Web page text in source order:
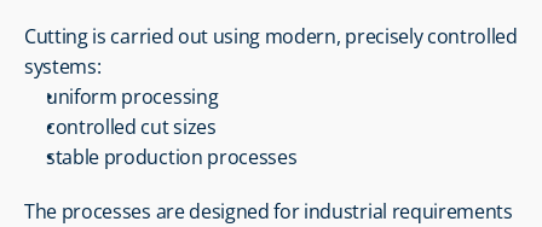
Cutting is carried out using modern, precisely controlled
systems:
uniform processing
controlled cut sizes
stable production processes
The processes are designed for industrial requirements